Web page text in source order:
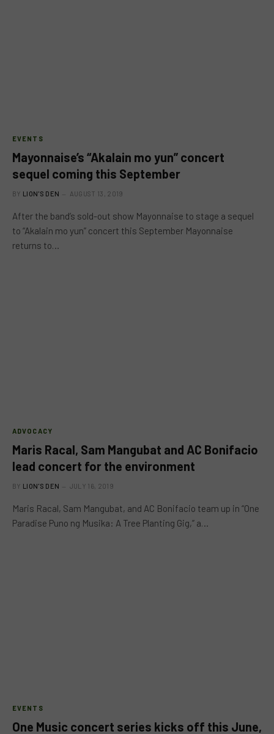
EVENTS
Mayonnaise’s “Akalain mo yun” concert
sequel coming this September
BY LION'S DEN AUGUST 13, 2019
After the band’s sold-out show Mayonnaise to stage a sequel
to “Akalain mo yun” concert this September Mayonnaise
returns to…
ADVOCACY
Maris Racal, Sam Mangubat and AC Bonifacio
lead concert for the environment
BY LION'S DEN JULY 16, 2019
Maris Racal, Sam Mangubat, and AC Bonifacio team up in “One
Paradise Puno ng Musika: A Tree Planting Gig,” a…
EVENTS
One Music concert series kicks off this June,